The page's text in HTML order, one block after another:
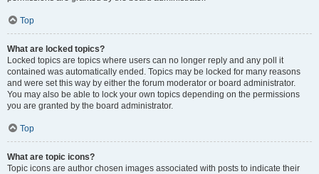
Top
What are locked topics?
Locked topics are topics where users can no longer reply and any poll it
contained was automatically ended. Topics may be locked for many reasons
and were set this way by either the forum moderator or board administrator.
You may also be able to lock your own topics depending on the permissions
you are granted by the board administrator.
Top
What are topic icons?
Topic icons are author chosen images associated with posts to indicate their